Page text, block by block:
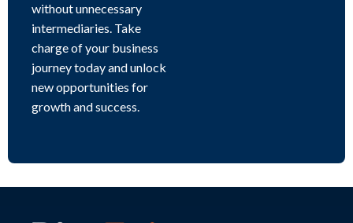
without unnecessary
intermediaries. Take
charge of your business
journey today and unlock
new opportunities for
growth and success.